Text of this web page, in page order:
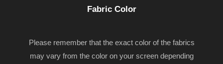
Fabric Color
Please remember that the exact color of the fabrics
may vary from the color on your screen depending